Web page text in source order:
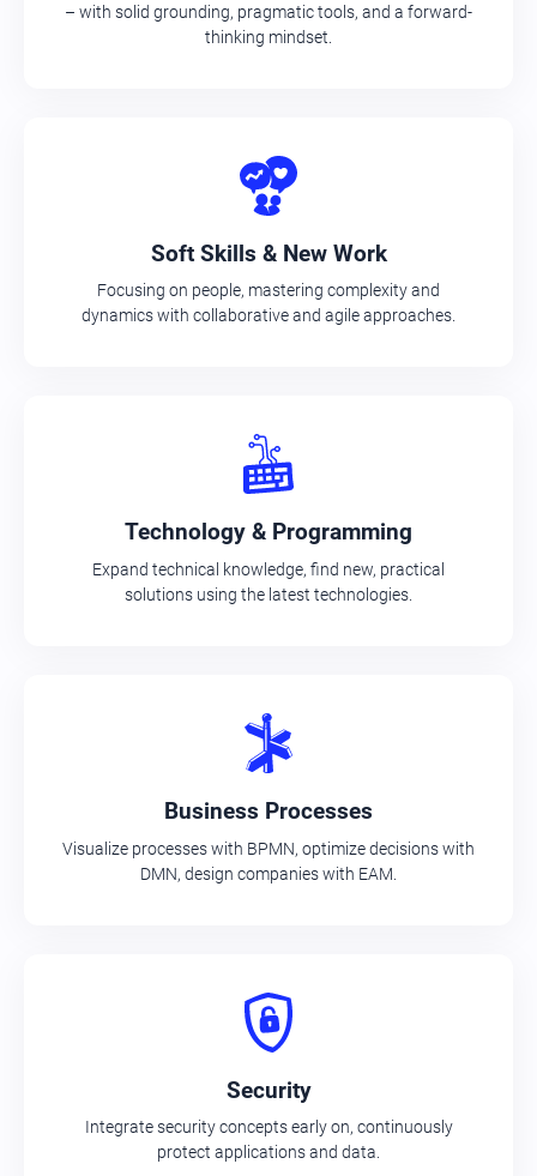
– with solid grounding, pragmatic tools, and a forward-
thinking mindset.
Soft Skills & New Work
Focusing on people, mastering complexity and
dynamics with collaborative and agile approaches.
Technology & Programming
Expand technical knowledge, find new, practical
solutions using the latest technologies.
Business Processes
Visualize processes with BPMN, optimize decisions with
DMN, design companies with EAM.
Security
Integrate security concepts early on, continuously
protect applications and data.